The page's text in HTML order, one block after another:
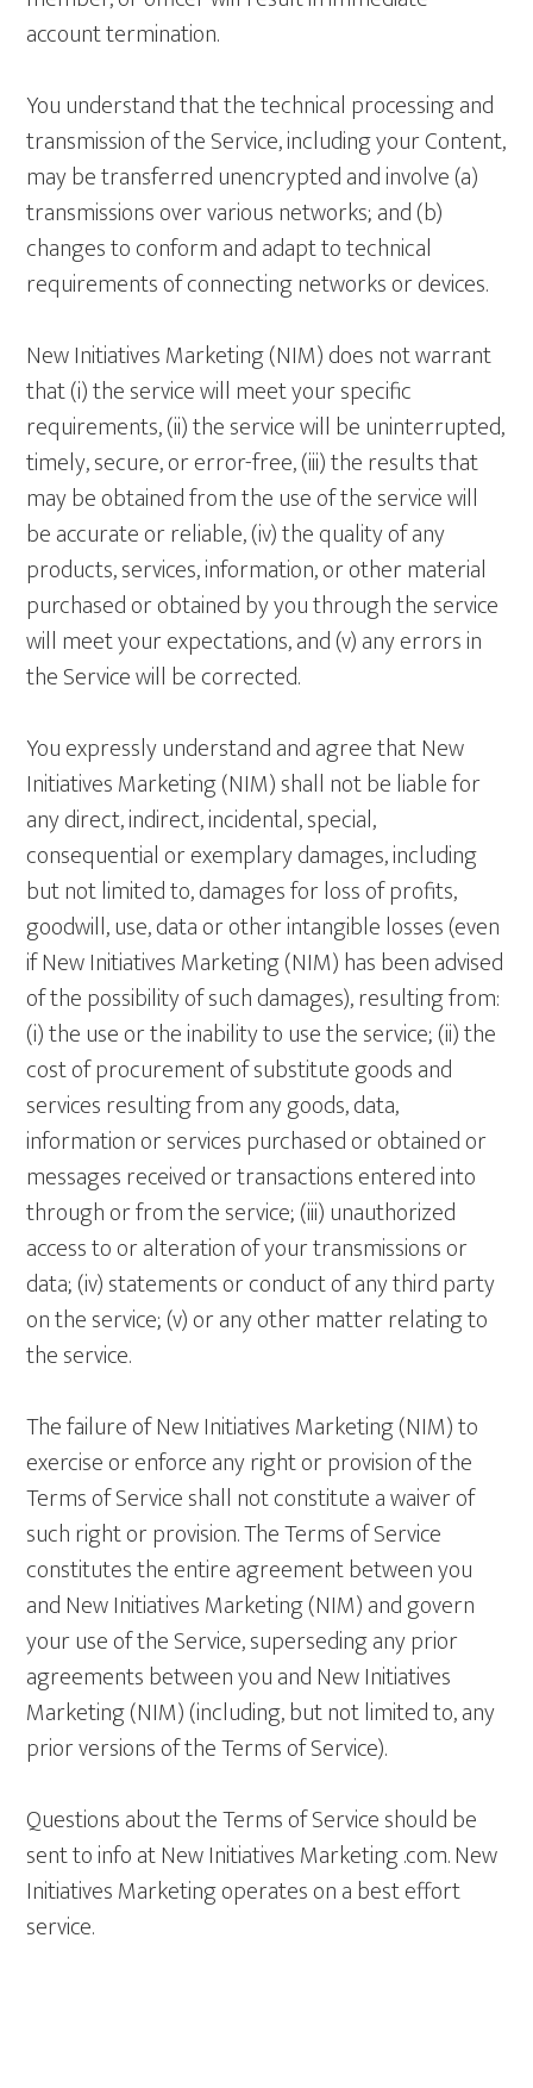
account termination.
You understand that the technical processing and
transmission of the Service, including your Content,
may be transferred unencrypted and involve (a)
transmissions over various networks; and (b)
changes to conform and adapt to technical
requirements of connecting networks or devices.
New Initiatives Marketing (NIM) does not warrant
that (i) the service will meet your specific
requirements, (ii) the service will be uninterrupted,
timely, secure, or error-free, (iii) the results that
may be obtained from the use of the service will
be accurate or reliable, (iv) the quality of any
products, services, information, or other material
purchased or obtained by you through the service
will meet your expectations, and (v) any errors in
the Service will be corrected.
You expressly understand and agree that New
Initiatives Marketing (NIM) shall not be liable for
any direct, indirect, incidental, special,
consequential or exemplary damages, including
but not limited to, damages for loss of profits,
goodwill, use, data or other intangible losses (even
if New Initiatives Marketing (NIM) has been advised
of the possibility of such damages), resulting from:
(i) the use or the inability to use the service; (ii) the
cost of procurement of substitute goods and
services resulting from any goods, data,
information or services purchased or obtained or
messages received or transactions entered into
through or from the service; (iii) unauthorized
access to or alteration of your transmissions or
data; (iv) statements or conduct of any third party
on the service; (v) or any other matter relating to
the service.
The failure of New Initiatives Marketing (NIM) to
exercise or enforce any right or provision of the
Terms of Service shall not constitute a waiver of
such right or provision. The Terms of Service
constitutes the entire agreement between you
and New Initiatives Marketing (NIM) and govern
your use of the Service, superseding any prior
agreements between you and New Initiatives
Marketing (NIM) (including, but not limited to, any
prior versions of the Terms of Service).
Questions about the Terms of Service should be
sent to info at New Initiatives Marketing .com. New
Initiatives Marketing operates on a best effort
service.